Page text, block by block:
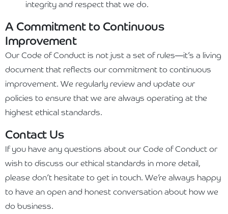
integrity and respect that we do.
A Commitment to Continuous
Improvement
Our Code of Conduct is not just a set of rules—it’s a living
document that reflects our commitment to continuous
improvement. We regularly review and update our
policies to ensure that we are always operating at the
highest ethical standards.
Contact Us
If you have any questions about our Code of Conduct or
wish to discuss our ethical standards in more detail,
please don’t hesitate to get in touch. We’re always happy
to have an open and honest conversation about how we
do business.